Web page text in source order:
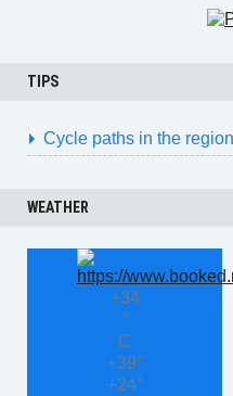
TIPS
Cycle paths in the
WEATHER
+34
°
C
+39°
+24°